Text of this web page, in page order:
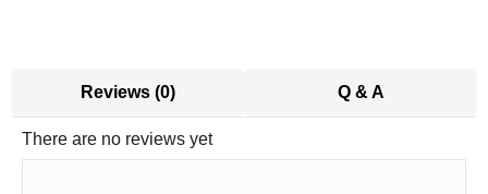
Reviews (0) Q & A
There are no reviews yet